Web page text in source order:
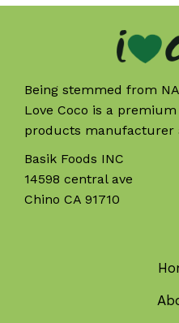
Being stemmed from
Love Coco is a
products manufacturer
Basik Foods INC
14598 central ave
Chino CA 91710